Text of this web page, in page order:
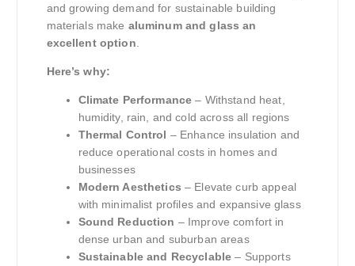
and growing demand for sustainable building
materials make aluminum and glass an
excellent option
Here’s why:
Climate Performance – Withstand heat,
humidity, rain, and cold across all regions
Thermal Control – Enhance insulation and
reduce operational costs in homes and
businesses
Modern Aesthetics – Elevate curb appeal
with minimalist profiles and expansive glass
Sound Reduction – Improve comfort in
dense urban and suburban areas
Sustainable and Recyclable – Supports